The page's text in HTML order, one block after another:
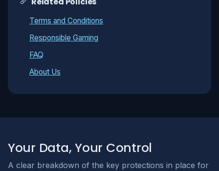
Terms and Conditions
Responsible Gaming
FAQ
About Us
Your Data, Your Control
A clear breakdown of the key protections in place for